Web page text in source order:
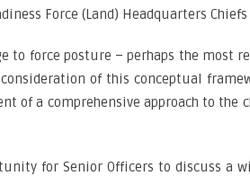
Force (Land) Headquarters Chiefs
to force posture – perhaps the most
of this conceptual
of a comprehensive approach to
for Senior Officers to discuss a